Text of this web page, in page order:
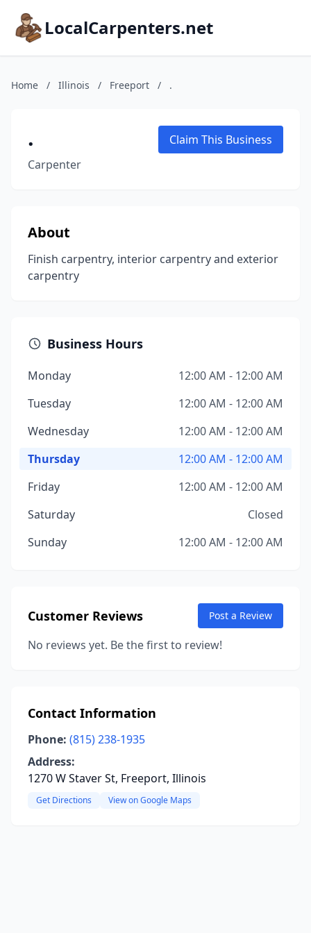
LocalCarpenters.net
Home / Illinois / Freeport / .
.
Carpenter
Claim This Business
About
Finish carpentry, interior carpentry and exterior
carpentry
Business Hours
Monday
12:00 AM - 12:00 AM
Tuesday
12:00 AM - 12:00 AM
Wednesday
12:00 AM - 12:00 AM
Thursday
12:00 AM - 12:00 AM
Friday
12:00 AM - 12:00 AM
Saturday
Closed
Sunday
12:00 AM - 12:00 AM
Customer Reviews Post a Review
No reviews yet. Be the first to review!
Contact Information
Phone: (815) 238-1935
Address:
1270 W Staver St, Freeport, Illinois
Get Directions View on Google Maps